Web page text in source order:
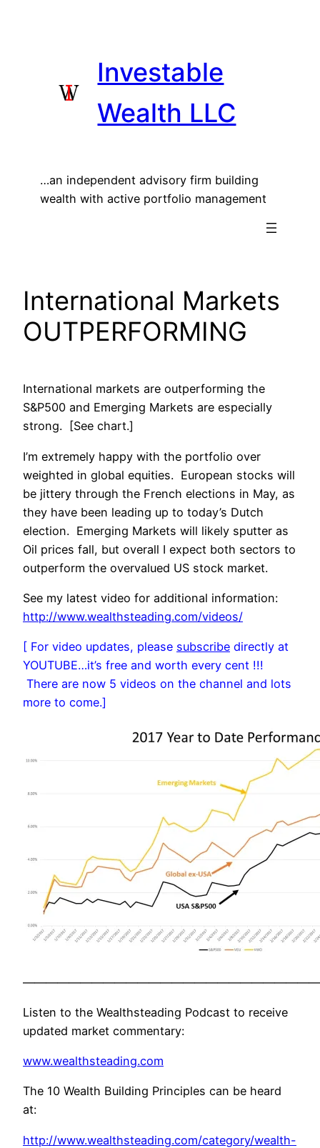
Investable
Wealth LLC
…an independent advisory firm building
wealth with active portfolio management
International Markets
OUTPERFORMING
International markets are outperforming the
S&P500 and Emerging Markets are especially
strong. [See chart.]
I’m extremely happy with the portfolio over
weighted in global equities. European stocks will
be jittery through the French elections in May, as
they have been leading up to today’s Dutch
election. Emerging Markets will likely sputter as
Oil prices fall, but overall I expect both sectors to
outperform the overvalued US stock market.
See my latest video for additional information:
http://www.wealthsteading.com/videos/
[ For video updates, please subscribe directly at
YOUTUBE…it’s free and worth every cent !!!
There are now 5 videos on the channel and lots
more to come.]
——————————————————————————
Listen to the Wealthsteading Podcast to receive
updated market commentary:
www.wealthsteading.com
The 10 Wealth Building Principles can be heard
at:
http://www.wealthsteading.com/category/wealth-